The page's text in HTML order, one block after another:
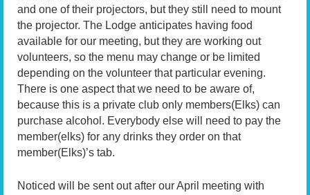
and one of their projectors, but they still need to mount
the projector. The Lodge anticipates having food
available for our meeting, but they are working out
volunteers, so the menu may change or be limited
depending on the volunteer that particular evening.
There is one aspect that we need to be aware of,
because this is a private club only members(Elks) can
purchase alcohol. Everybody else will need to pay the
member(elks) for any drinks they order on that
member(Elks)’s tab.
Noticed will be sent out after our April meeting with